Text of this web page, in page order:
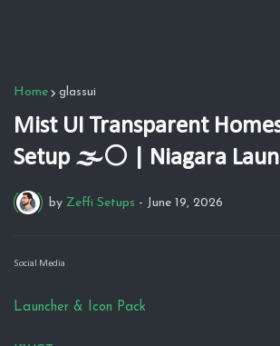
Home glassui
Mist UI Transparent
Setup 🌫️⚪ | Niagara
by Zeffi Setups - June 19, 2026
Social Media
Launcher & Icon Pack